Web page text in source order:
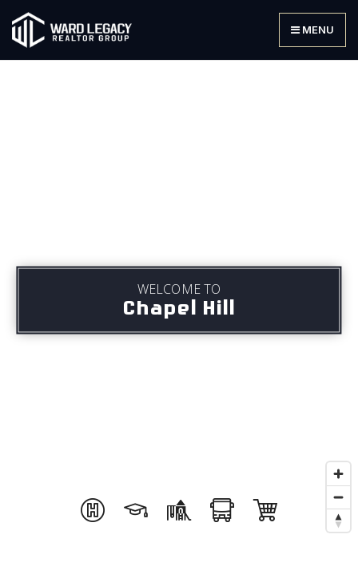
MENU
WELCOME TO
Chapel Hill